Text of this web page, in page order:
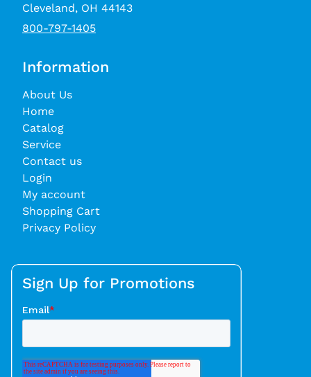
Cleveland, OH 44143
800-797-1405
Information
About Us
Home
Catalog
Service
Contact us
Login
My account
Shopping Cart
Privacy Policy
Sign Up for Promotions